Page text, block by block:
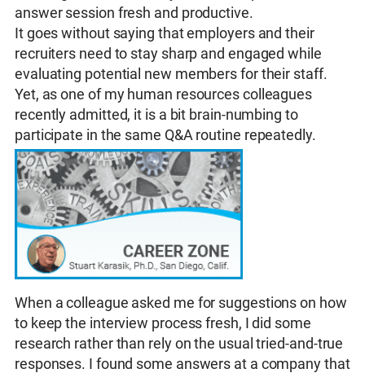
answer session fresh and productive.
It goes without saying that employers and their
recruiters need to stay sharp and engaged while
evaluating potential new members for their staff.
Yet, as one of my human resources colleagues
recently admitted, it is a bit brain-numbing to
participate in the same Q&A routine repeatedly.
When a colleague asked me for suggestions on how
to keep the interview process fresh, I did some
research rather than rely on the usual tried-and-true
responses. I found some answers at a company that